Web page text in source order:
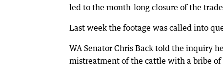
led to the month-long closure of the
Last week the footage was called into
WA Senator Chris Back told the inquiry
mistreatment of the cattle with a bribe